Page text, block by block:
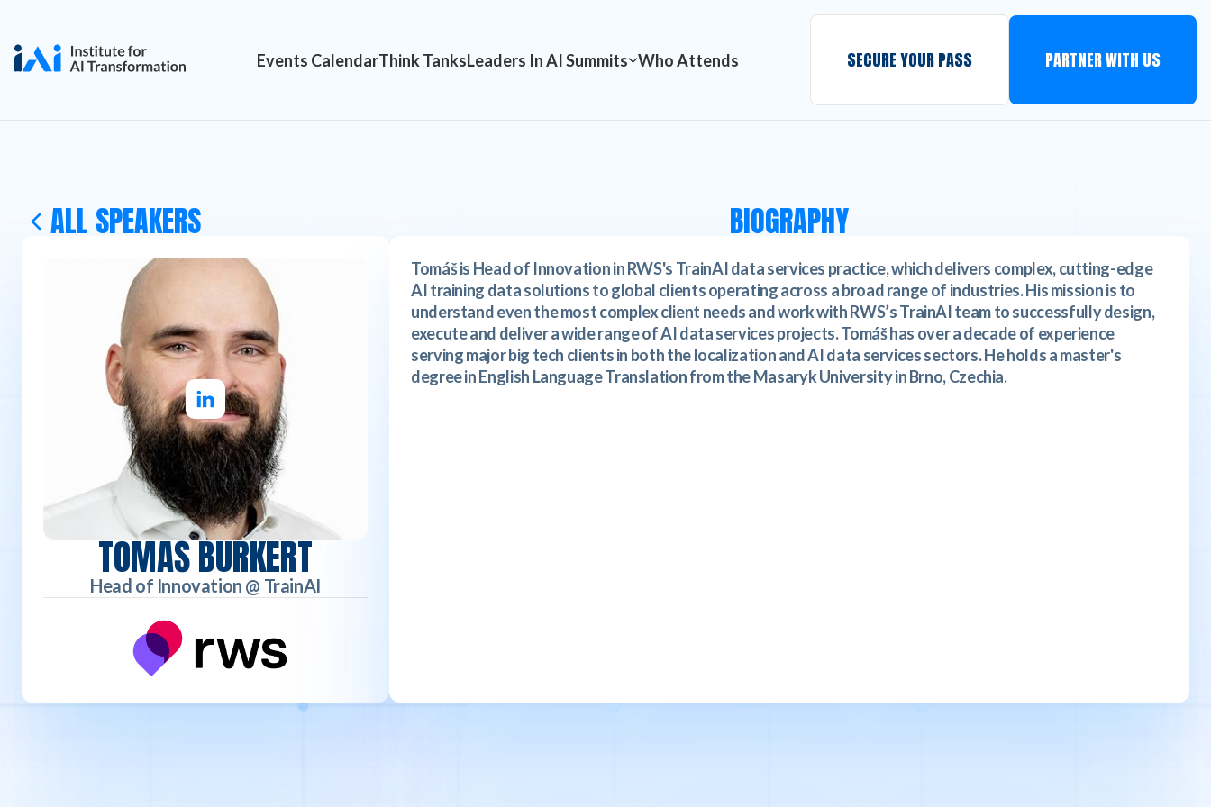
Events CalendarThink TanksLeaders In AI Summits Who Attends SECURE YOUR PASS PARTNER WITH US
ALL SPEAKERS
TOMÁŠ BURKERT
Head of Innovation @ TrainAI
BIOGRAPHY
Tomáš is Head of Innovation in RWS's TrainAI data services practice, which delivers complex, cutting-edge
AI training data solutions to global clients operating across a broad range of industries. His mission is to
understand even the most complex client needs and work with RWS’s TrainAI team to successfully design,
execute and deliver a wide range of AI data services projects. Tomáš has over a decade of experience
serving major big tech clients in both the localization and AI data services sectors. He holds a master's
degree in English Language Translation from the Masaryk University in Brno, Czechia.